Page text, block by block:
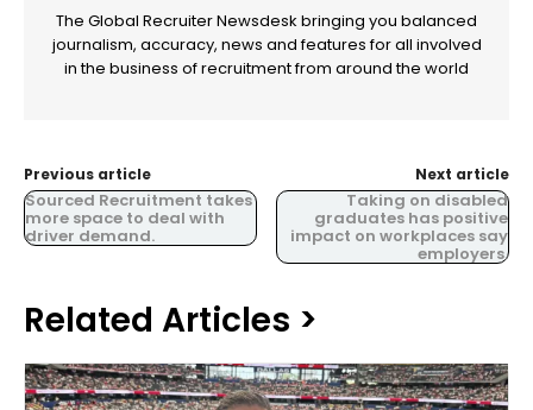
The Global Recruiter Newsdesk bringing you balanced
journalism, accuracy, news and features for all involved
in the business of recruitment from around the world
Previous article
Sourced Recruitment takes
more space to deal with
driver demand.
Next article
Taking on disabled
graduates has positive
impact on workplaces say
employers.
Related Articles >